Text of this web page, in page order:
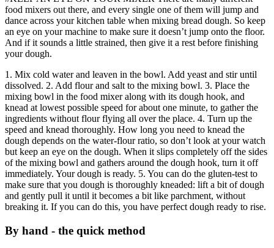
food mixers out there, and every single one of them will jump and
dance across your kitchen table when mixing bread dough. So keep
an eye on your machine to make sure it doesn’t jump onto the floor.
And if it sounds a little strained, then give it a rest before finishing
your dough.
1. Mix cold water and leaven in the bowl. Add yeast and stir until
dissolved. 2. Add flour and salt to the mixing bowl. 3. Place the
mixing bowl in the food mixer along with its dough hook, and
knead at lowest possible speed for about one minute, to gather the
ingredients without flour flying all over the place. 4. Turn up the
speed and knead thoroughly. How long you need to knead the
dough depends on the water-flour ratio, so don’t look at your watch
but keep an eye on the dough. When it slips completely off the sides
of the mixing bowl and gathers around the dough hook, turn it off
immediately. Your dough is ready. 5. You can do the gluten-test to
make sure that you dough is thoroughly kneaded: lift a bit of dough
and gently pull it until it becomes a bit like parchment, without
breaking it. If you can do this, you have perfect dough ready to rise.
By hand - the quick method